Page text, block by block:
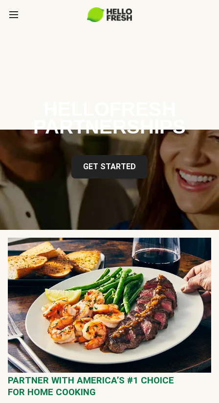
PARTNERSHIPS
GET STARTED
PARTNER WITH AMERICA’S #1 CHOICE
FOR HOME COOKING